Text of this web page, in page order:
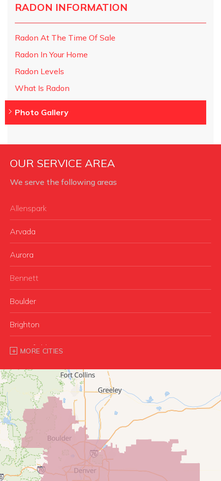
RADON INFORMATION
Radon At The Time Of Sale
Radon In Your Home
Radon Levels
What Is Radon
Photo Gallery
OUR SERVICE AREA
We serve the following areas
Allenspark
Arvada
Aurora
Bennett
Boulder
Brighton
Broomfield
Buffalo Creek
Castle Rock
Commerce City
Conifer
Denver
MORE CITIES